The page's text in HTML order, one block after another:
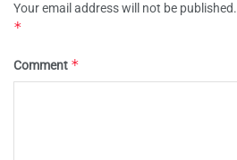
Your email address will not be published.
*
Comment *